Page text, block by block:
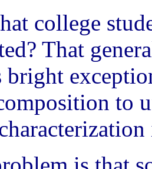
college
That
bright
to